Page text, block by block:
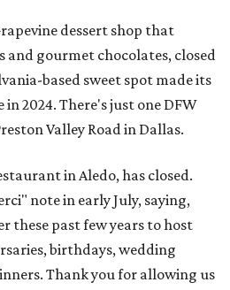
dessert shop that
and gourmet chocolates, closed
based sweet spot made its
in 2024. There's just one DFW
Valley Road in Dallas.
in Aledo, has closed.
note in early July, saying,
these past few years to host
birthdays, wedding
Thank you for allowing us